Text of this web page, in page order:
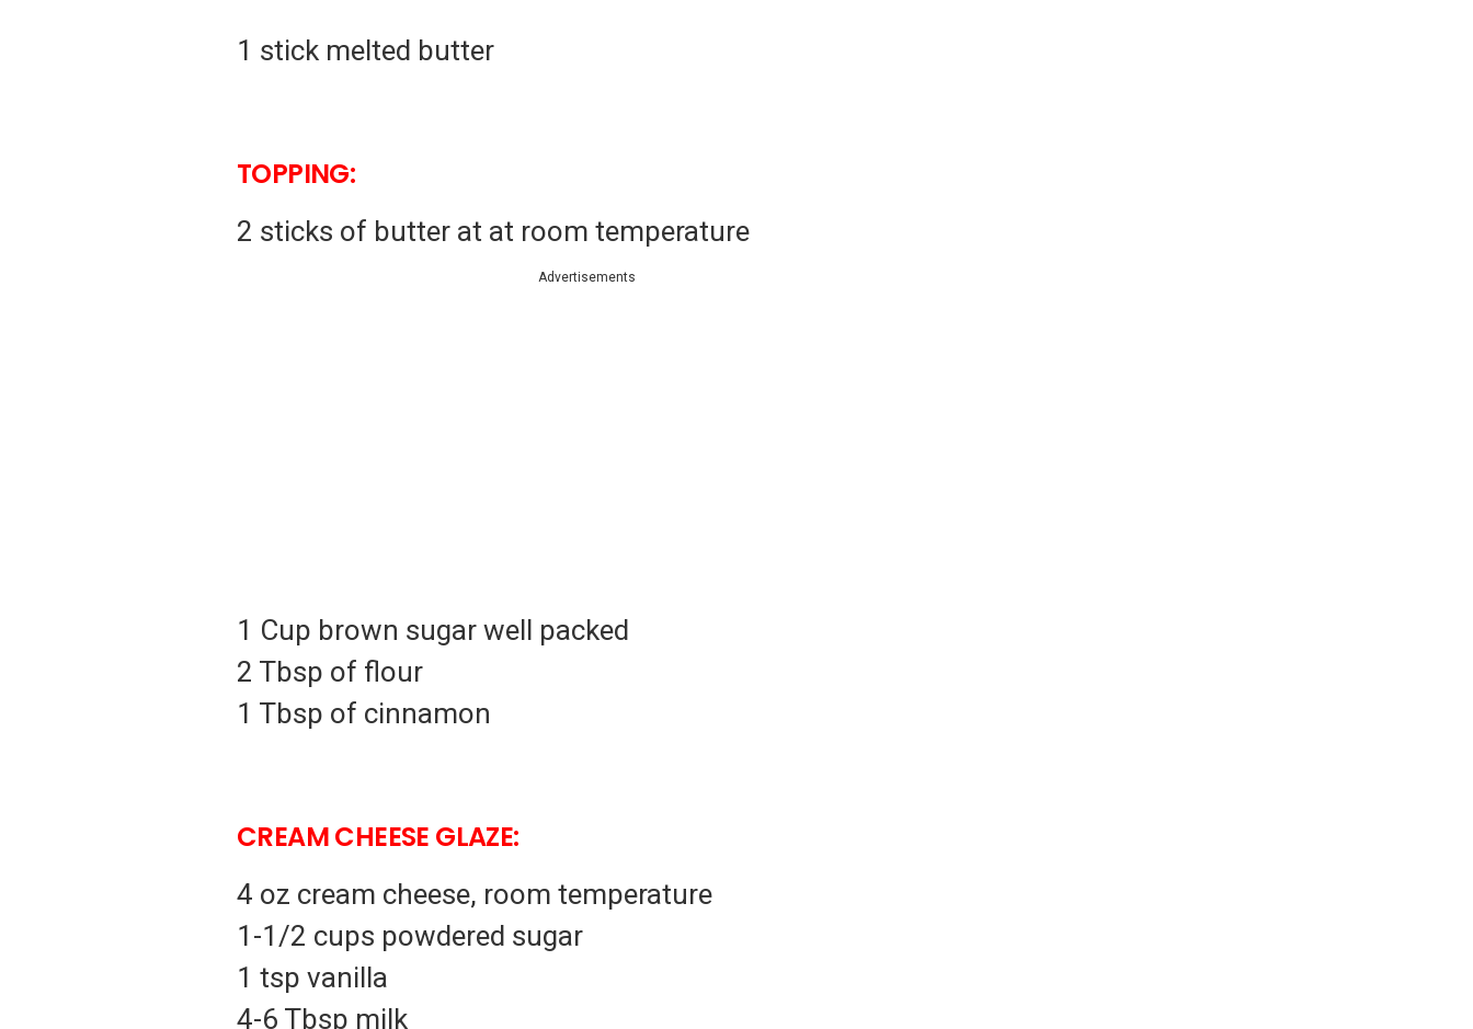
1 stick melted butter
TOPPING:
2 sticks of butter at at room temperature
Advertisements
1 Cup brown sugar well packed
2 Tbsp of flour
1 Tbsp of cinnamon
CREAM CHEESE GLAZE:
4 oz cream cheese, room temperature
1-1/2 cups powdered sugar
1 tsp vanilla
4-6 Tbsp milk